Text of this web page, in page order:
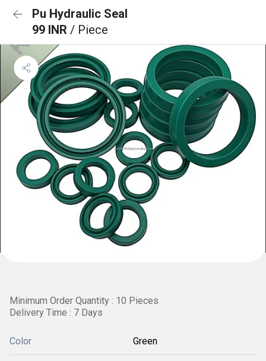
Pu Hydraulic Seal
99 INR / Piece
Minimum Order Quantity : 10 Pieces
Delivery Time : 7 Days
Color Green